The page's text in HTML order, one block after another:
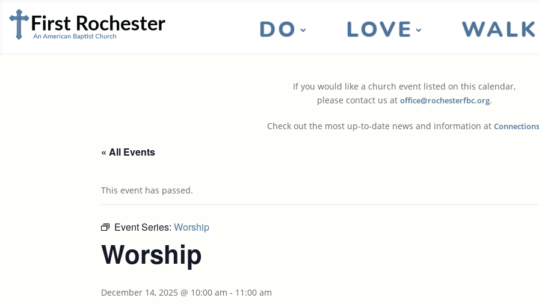
DO LOVE WALK
If you would like a church event listed on this calendar,
please contact us at office@rochesterfbc.org.
Check out the most up-to-date news and information at Connections
« All Events
This event has passed.
Event Series: Worship
Worship
December 14, 2025 @ 10:00 am - 11:00 am